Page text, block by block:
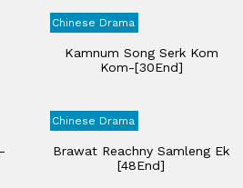
Chinese Drama
Kamnum Song Serk Kom
Kom-[30End]
Chinese Drama
Brawat Reachny Samleng Ek
[48End]